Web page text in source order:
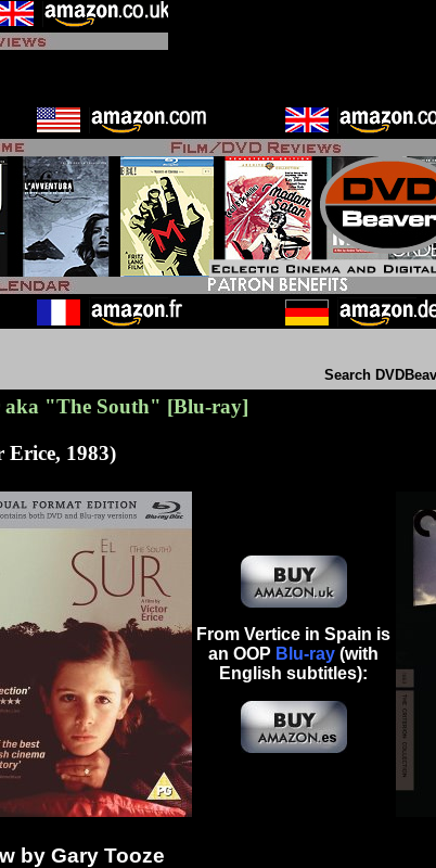
Search
aka "The South" [Blu-ray]
Erice, 1983)
From Vertice in Spain is
an OOP Blu-ray (with
English subtitles):
by Gary Tooze